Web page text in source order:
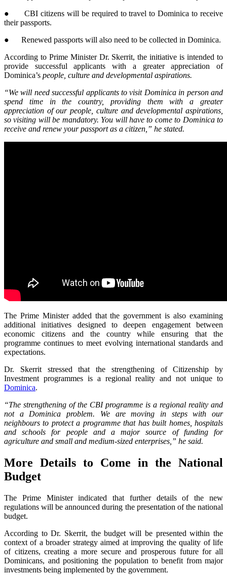
● CBI citizens will be required to travel to Dominica to receive
their passports.
● Renewed passports will also need to be collected in Dominica.
According to Prime Minister Dr. Skerrit, the initiative is intended to
provide successful applicants with a greater appreciation of
Dominica’s people, culture and developmental aspirations.
“We will need successful applicants to visit Dominica in person and
spend time in the country, providing them with a greater
appreciation of our people, culture and developmental aspirations,
so visiting will be mandatory. You will have to come to Dominica to
receive and renew your passport as a citizen,” he stated.
The Prime Minister added that the government is also examining
additional initiatives designed to deepen engagement between
economic citizens and the country while ensuring that the
programme continues to meet evolving international standards and
expectations.
Dr. Skerrit stressed that the strengthening of Citizenship by
Investment programmes is a regional reality and not unique to
Dominica.
“The strengthening of the CBI programme is a regional reality and
not a Dominica problem. We are moving in steps with our
neighbours to protect a programme that has built homes, hospitals
and schools for people and a major source of funding for
agriculture and small and medium-sized enterprises,” he said.
More Details to Come in the National
Budget
The Prime Minister indicated that further details of the new
regulations will be announced during the presentation of the national
budget.
According to Dr. Skerrit, the budget will be presented within the
context of a broader strategy aimed at improving the quality of life
of citizens, creating a more secure and prosperous future for all
Dominicans, and positioning the population to benefit from major
investments being implemented by the government.